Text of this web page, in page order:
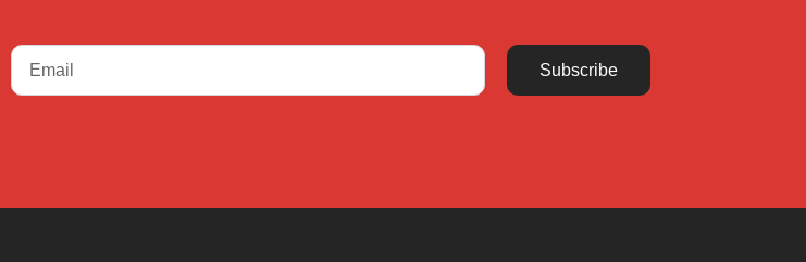
Subscribe